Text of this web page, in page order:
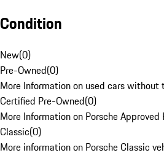
Condition
New(0)
Pre-Owned(0)
More Information on used cars without
Certified Pre-Owned(0)
More Information on Porsche
Classic(0)
More information on Porsche Classic